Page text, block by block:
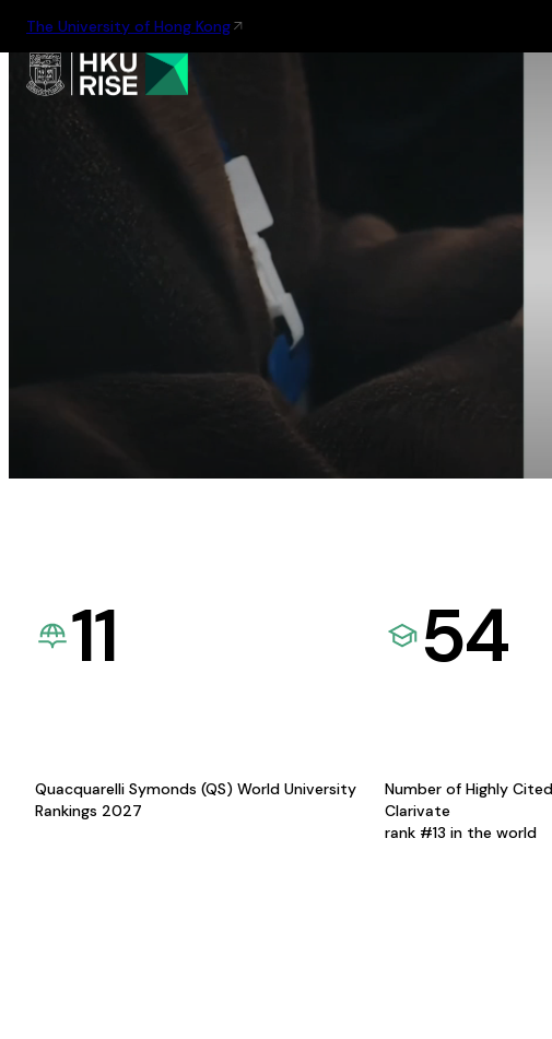
The University of Hong Kong
11
Quacquarelli Symonds (QS) World University
Rankings 2027
54
Number of Highly
Clarivate
rank #13 in the world